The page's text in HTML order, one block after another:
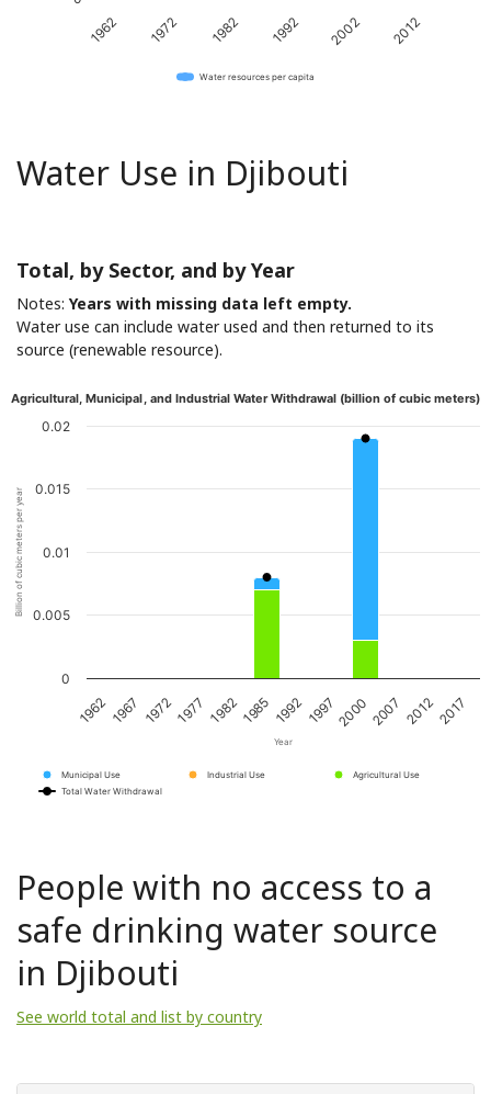
1962 1972 1982 1992 2002 2012
Water resources per capita
Water Use in Djibouti
Total, by Sector, and by Year
Notes: Years with missing data left empty.
Water use can include water used and then returned to its
source (renewable resource).
Year
Billion of cubic meters per year
Agricultural, Municipal, and Industrial Water Withdrawal (billion of cubic meters)
Municipal Use Industrial Use
Agricultural Use
Total Water Withdrawal
1962 1967 19721977 19821985 1992 1997 20002007 20122017
0
0.005
0.01
0.015
0.02
People with no access to a
safe drinking water source
in Djibouti
See world total and list by country